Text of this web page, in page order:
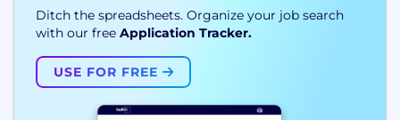
Ditch the spreadsheets. Organize your job search
with our free Application Tracker.
USE FOR FREE